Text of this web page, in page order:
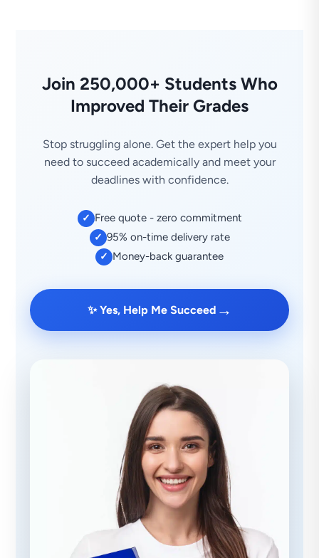
Join 250,000+ Students Who
Improved Their Grades
Stop struggling alone. Get the expert help you
need to succeed academically and meet your
deadlines with confidence.
✓ Free quote - zero commitment
✓ 95% on-time delivery rate
✓ Money-back guarantee
✨ Yes, Help Me Succeed →